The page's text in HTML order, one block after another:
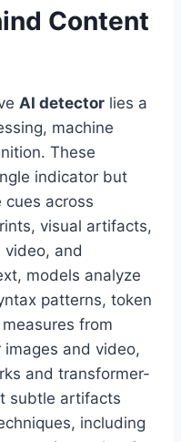
Content
AI detector lies a
machine
These
indicator but
across
visual artifacts,
video, and
models analyze
patterns, token
from
images and video,
and transformer-
subtle artifacts
including